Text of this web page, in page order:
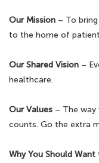
Our Mission – To
to the home of
Our Shared Vision –
healthcare.
Our Values – The way
counts. Go the extra
Why You Should